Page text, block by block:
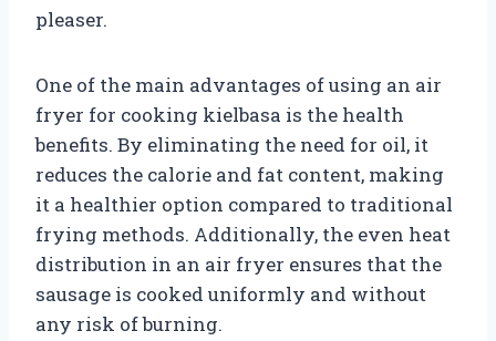
pleaser.
One of the main advantages of using an air
fryer for cooking kielbasa is the health
benefits. By eliminating the need for oil, it
reduces the calorie and fat content, making
it a healthier option compared to traditional
frying methods. Additionally, the even heat
distribution in an air fryer ensures that the
sausage is cooked uniformly and without
any risk of burning.